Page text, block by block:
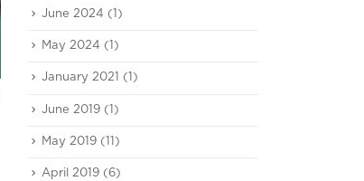
June 2024 (1)
May 2024 (1)
January 2021 (1)
June 2019 (1)
May 2019 (11)
April 2019 (6)